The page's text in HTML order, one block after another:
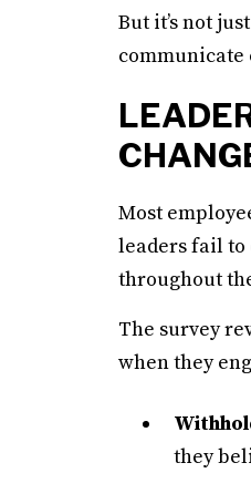
But it’s not
communicate
Most
leaders fail to
throughout
The survey
when they
they